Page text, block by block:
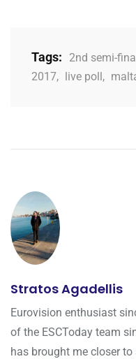
Tags: 2nd semi-final
2017, live poll ,
Stratos Agadellis
Eurovision enthusiast
of the ESCToday team
has brought me closer